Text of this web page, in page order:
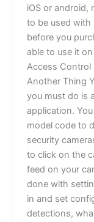
iOS or android,
to be used with
before you
able to use it
Access Control
Another Thing
you must do is
application.
model code to
security
to click on the
feed on your
done with
in and set
detections,